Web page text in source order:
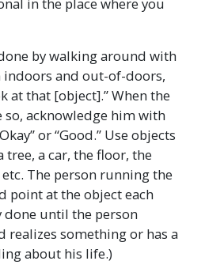
in the place where you
by walking around with
indoors and out-of-doors,
at that [object].” When the
so, acknowledge him with
or “Good.” Use objects
tree, a car, the floor, the
The person running the
point at the object each
until the person
realizes something or has a
about his life.)